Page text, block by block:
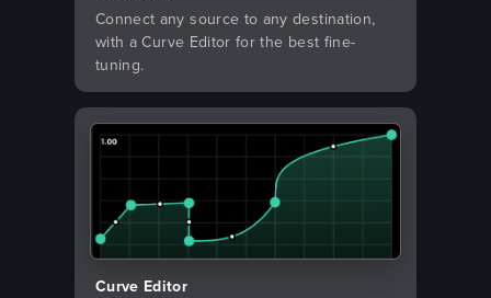
Connect any source to any destination,
with a Curve Editor for the best fine-
tuning.
Curve Editor